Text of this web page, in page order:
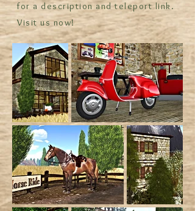
for a description and teleport link.
Visit us now!